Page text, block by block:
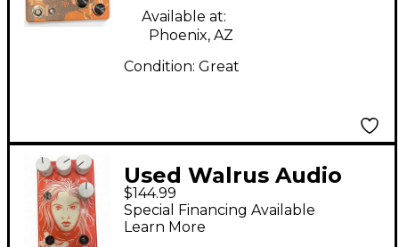
Available at:
Phoenix, AZ
Condition: Great
Used Walrus Audio
Julia Analog Chorus
Effect Pedal
$144.99
Special Financing Available
Learn More